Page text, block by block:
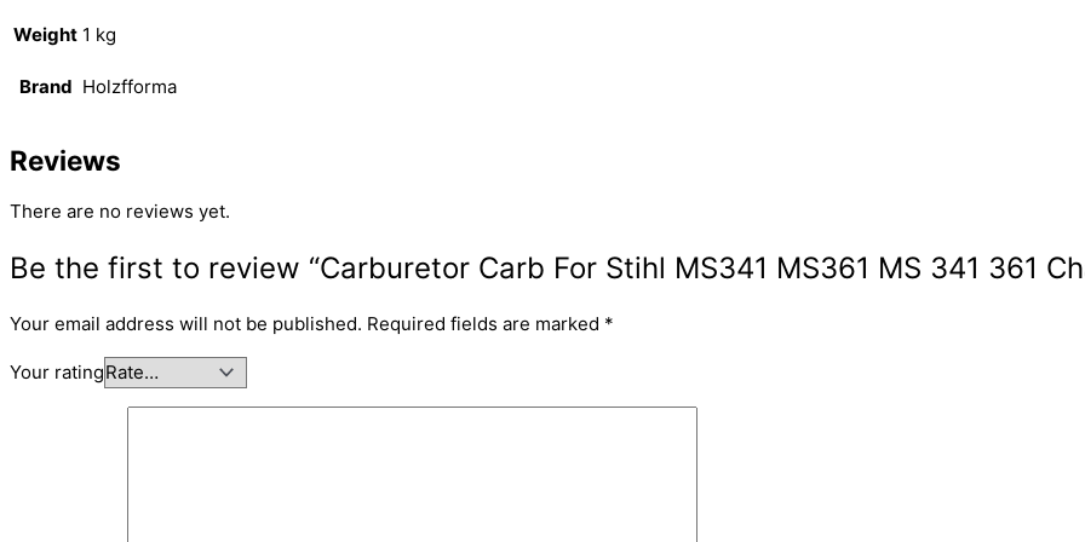
Weight 1 kg
Brand Holzfforma
Reviews
There are no reviews yet.
Be the first to review “Carburetor Carb For Stihl MS341 MS361 MS 341 361
Your email address will not be published. Required fields are marked *
Your rating